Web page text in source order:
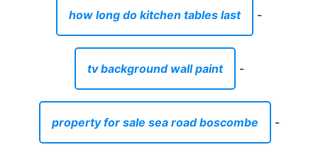
how long do kitchen tables last -
tv background wall paint -
property for sale sea road boscombe -